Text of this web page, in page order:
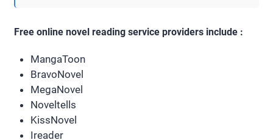
Free online novel reading service providers include :
MangaToon
BravoNovel
MegaNovel
Noveltells
KissNovel
Ireader